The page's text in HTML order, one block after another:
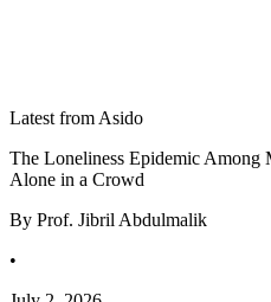
Latest from Asido
The Loneliness Epidemic
Alone in a Crowd
By Prof. Jibril Abdulmalik
•